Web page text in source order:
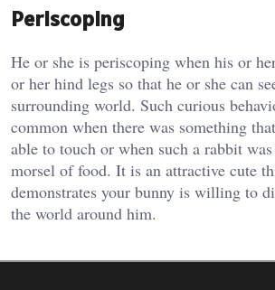
Periscoping
He or she is periscoping when his or
or her hind legs so that he or she can
surrounding world. Such curious
common when there was something
able to touch or when such a rabbit
morsel of food. It is an attractive cute
demonstrates your bunny is willing to
the world around him.